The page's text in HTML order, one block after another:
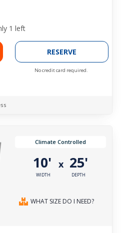
1 left
RESERVE
No credit card required.
Climate Controlled
10'
WIDTH
x 25'
DEPTH
WHAT SIZE DO I NEED?